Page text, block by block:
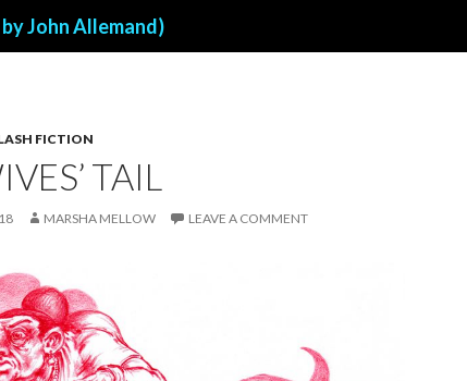
John Allemand)
FICTION
TAIL
MARSHA MELLOW LEAVE A COMMENT